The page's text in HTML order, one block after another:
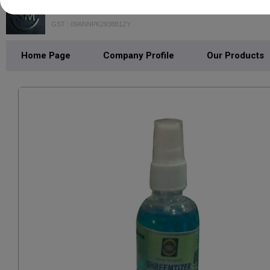
GST : 09ANNPK2938B1ZY
Home Page Company Profile Our Products